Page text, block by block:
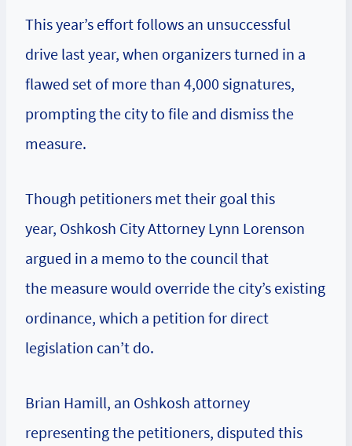
This year’s effort follows an unsuccessful
drive last year, when organizers turned in a
flawed set of more than 4,000 signatures,
prompting the city to file and dismiss the
measure.
Though petitioners met their goal this
year, Oshkosh City Attorney Lynn Lorenson
argued in a memo to the council that
the measure would override the city’s existing
ordinance, which a petition for direct
legislation can’t do.
Brian Hamill, an Oshkosh attorney
representing the petitioners, disputed this